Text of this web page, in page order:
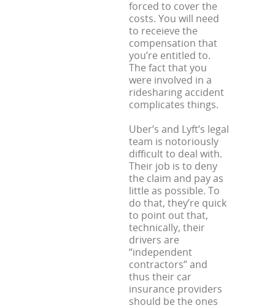
forced to cover the
costs. You will need
to receieve the
compensation that
you’re entitled to.
The fact that you
were involved in a
ridesharing accident
complicates things.
Uber’s and Lyft’s legal
team is notoriously
difficult to deal with.
Their job is to deny
the claim and pay as
little as possible. To
do that, they’re quick
to point out that,
technically, their
drivers are
“independent
contractors” and
thus their car
insurance providers
should be the ones